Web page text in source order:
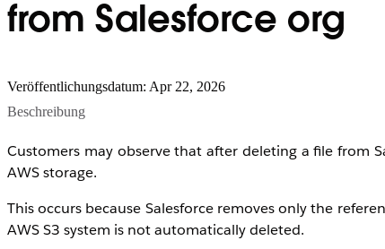
from Salesforce org
Veröffentlichungsdatum: Apr 22, 2026
Beschreibung
Customers may observe that after deleting a file from
AWS storage.
This occurs because Salesforce removes only the
AWS S3 system is not automatically deleted.